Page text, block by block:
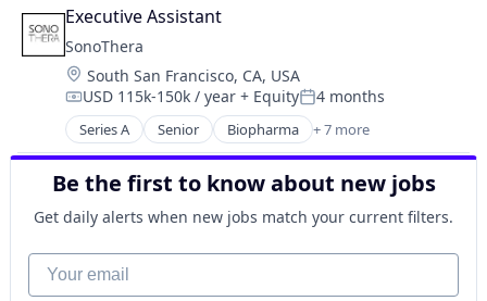
Executive Assistant
SonoThera
Location:
South San Francisco, CA, USA
Compensation:
USD 115k-150k / year + EquityPosted:
4 months
Series A Senior Biopharma + 7 more
Biotechnology
Biotechnology Research
Drug Discovery
Genetics
Health Care
Medical
Science and Engineering
Be the first to know about new jobs
Get daily alerts when new jobs match your current filters.
Your email